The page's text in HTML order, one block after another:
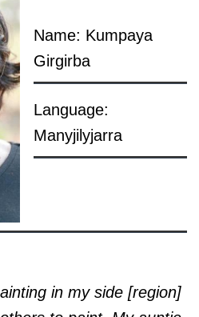
Name: Kumpaya
Girgirba
Language:
Manyjilyjarra
in my side [region]